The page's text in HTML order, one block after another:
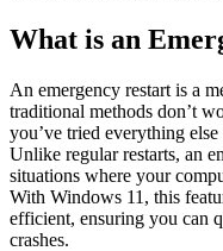
What is an
An emergency restart is a
traditional methods don’t
you’ve tried everything
Unlike regular restarts, an
situations where your
With Windows 11, this
efficient, ensuring you can
crashes.